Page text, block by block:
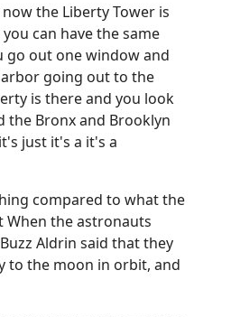
the Liberty Tower is
can have the same
go out one window and
going out to the
is there and you look
the Bronx and Brooklyn
just it's a it's a
compared to what the
the astronauts
Aldrin said that they
to the moon in orbit, and